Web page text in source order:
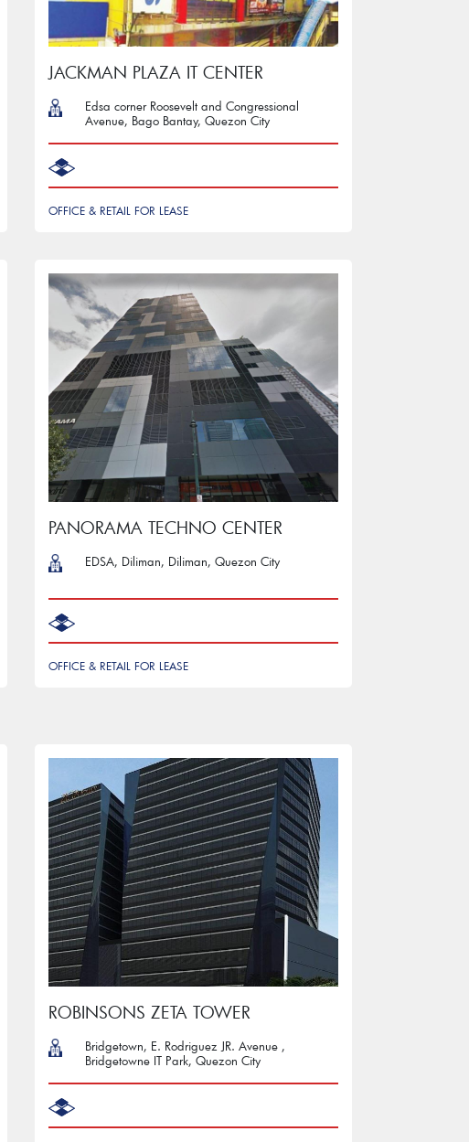
JACKMAN PLAZA IT CENTER
Edsa corner Roosevelt and Congressional
Avenue, Bago Bantay, Quezon City
OFFICE & RETAIL FOR LEASE
PANORAMA TECHNO CENTER
EDSA, Diliman, Diliman, Quezon City
OFFICE & RETAIL FOR LEASE
ROBINSONS ZETA TOWER
Bridgetown, E. Rodriguez JR. Avenue ,
Bridgetowne IT Park, Quezon City